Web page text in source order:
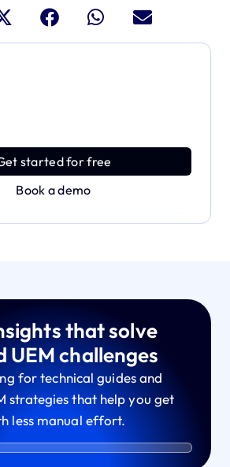
started for free
Book a demo
that solve
UEM challenges
for technical guides and
strategies that help you get
less manual effort.